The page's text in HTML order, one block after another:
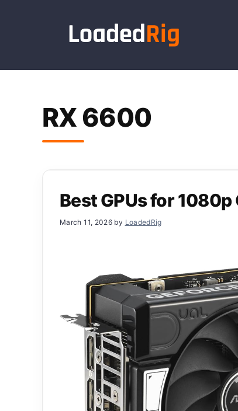
RX 6600
Best GPUs for
March 11, 2026 by LoadedRig